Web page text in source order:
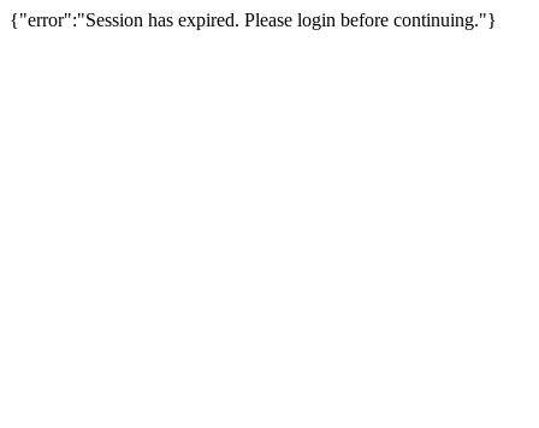
{"error":"Session has expired. Please login before continuing."}